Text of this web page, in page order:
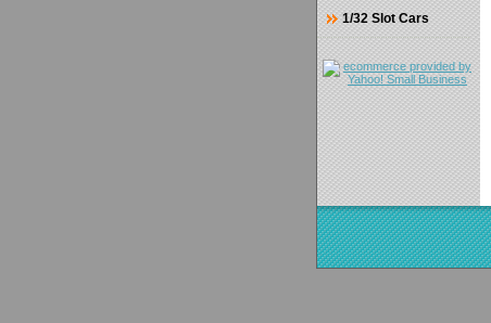
1/32 Slot Cars